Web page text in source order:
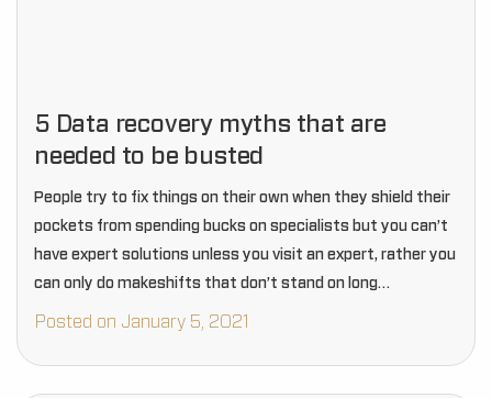
5 Data recovery myths that are
needed to be busted
People try to fix things on their own when they shield their
pockets from spending bucks on specialists but you can’t
have expert solutions unless you visit an expert, rather you
can only do makeshifts that don’t stand on long…
Posted on January 5, 2021